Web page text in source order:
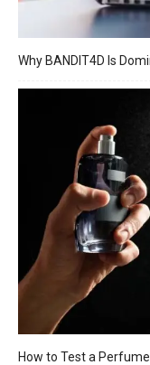
Why BANDIT4D Is
How to Test a